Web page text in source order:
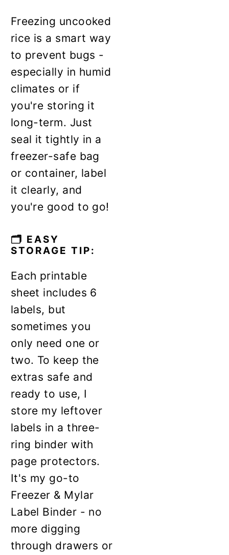
Freezing uncooked
rice is a smart way
to prevent bugs -
especially in humid
climates or if
you're storing it
long-term. Just
seal it tightly in a
freezer-safe bag
or container, label
it clearly, and
you're good to go!
🗂️ EASY
STORAGE TIP:
Each printable
sheet includes 6
labels, but
sometimes you
only need one or
two. To keep the
extras safe and
ready to use, I
store my leftover
labels in a three-
ring binder with
page protectors.
It's my go-to
Freezer & Mylar
Label Binder - no
more digging
through drawers or